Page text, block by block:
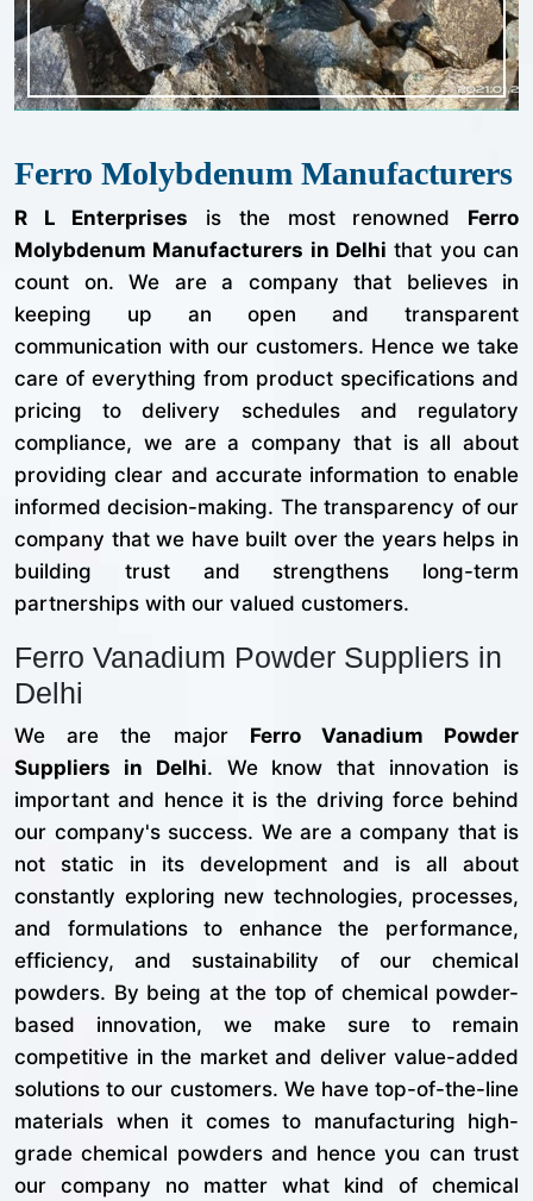
Ferro Molybdenum Manufacturers
R L Enterprises is the most renowned Ferro
Molybdenum Manufacturers in Delhi that you can
count on. We are a company that believes in
keeping up an open and transparent
communication with our customers. Hence we take
care of everything from product specifications and
pricing to delivery schedules and regulatory
compliance, we are a company that is all about
providing clear and accurate information to enable
informed decision-making. The transparency of our
company that we have built over the years helps in
building trust and strengthens long-term
partnerships with our valued customers.
Ferro Vanadium Powder Suppliers in
Delhi
We are the major Ferro Vanadium Powder
Suppliers in Delhi. We know that innovation is
important and hence it is the driving force behind
our company's success. We are a company that is
not static in its development and is all about
constantly exploring new technologies, processes,
and formulations to enhance the performance,
efficiency, and sustainability of our chemical
powders. By being at the top of chemical powder-
based innovation, we make sure to remain
competitive in the market and deliver value-added
solutions to our customers. We have top-of-the-line
materials when it comes to manufacturing high-
grade chemical powders and hence you can trust
our company no matter what kind of chemical